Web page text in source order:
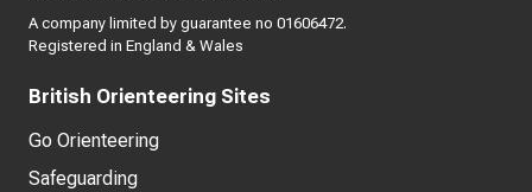
A company limited by guarantee no 01606472.
Registered in England & Wales
British Orienteering Sites
Go Orienteering
Safeguarding